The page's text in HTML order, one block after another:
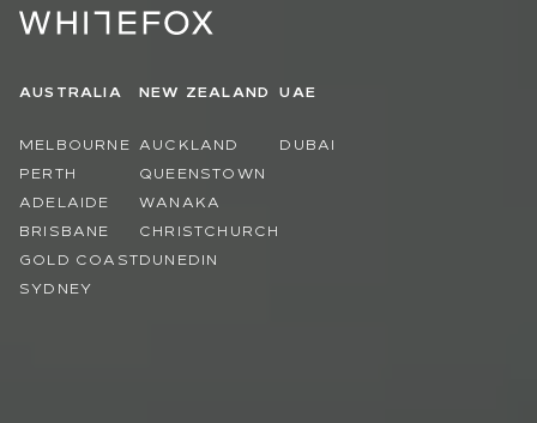
AUSTRALIA
MELBOURNE
PERTH
ADELAIDE
BRISBANE
GOLD COAST
SYDNEY
NEW ZEALAND
AUCKLAND
QUEENSTOWN
WANAKA
CHRISTCHURCH
DUNEDIN
UAE
DUBAI